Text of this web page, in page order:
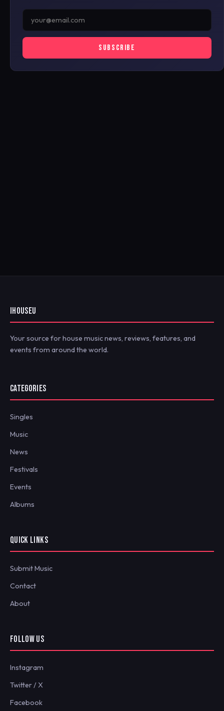
SUBSCRIBE
IHOUSEU
Your source for house music news, reviews, features, and
events from around the world.
CATEGORIES
Singles
Music
News
Festivals
Events
Albums
QUICK LINKS
Submit Music
Contact
About
FOLLOW US
Instagram
Twitter / X
Facebook